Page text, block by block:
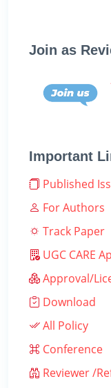
Join as
Important
Published
For Authors
Track Paper
UGC CARE
Approval/
Download
All Policy
Conference
Reviewer /